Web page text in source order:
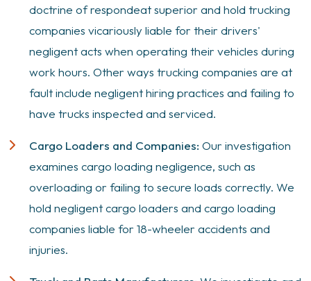
doctrine ofrespondeat superior and hold trucking
companies vicariously liable for their drivers'
negligent acts when operating their vehicles during
work hours. Other ways trucking companies are at
fault include negligent hiring practices and failing to
have trucks inspected and serviced.
Cargo Loaders and Companies: Our investigation
examines cargo loading negligence, such as
overloading or failing to secure loads correctly. We
hold negligent cargo loaders and cargo loading
companies liable for 18-wheeler accidents and
injuries.